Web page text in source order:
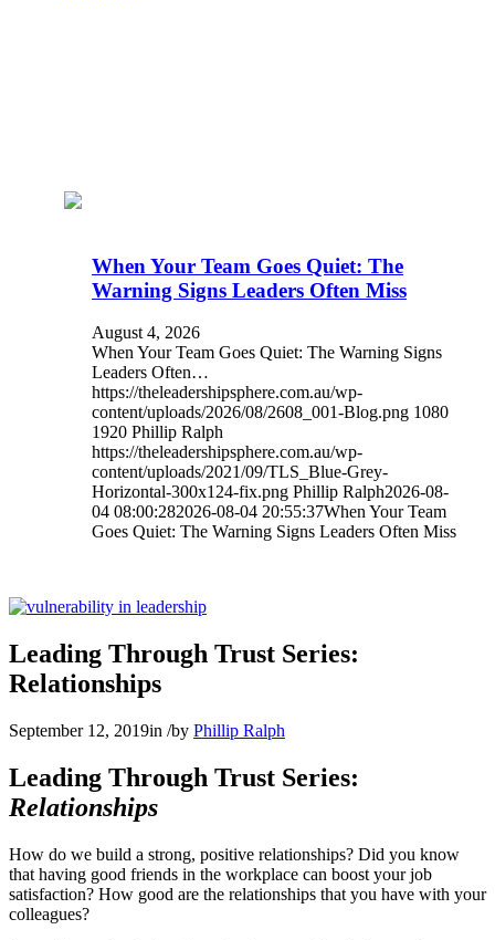
When Your Team Goes Quiet: The
Warning Signs Leaders Often Miss
August 4, 2026
When Your Team Goes Quiet: The Warning Signs
Leaders Often…
https://theleadershipsphere.com.au/wp-
content/uploads/2026/08/2608_001-Blog.png 1080
1920 Phillip Ralph
https://theleadershipsphere.com.au/wp-
content/uploads/2021/09/TLS_Blue-Grey-
Horizontal-300x124-fix.png Phillip Ralph2026-08-
04 08:00:282026-08-04 20:55:37When Your Team
Goes Quiet: The Warning Signs Leaders Often Miss
Leading Through Trust Series:
Relationships
September 12, 2019in /by Phillip Ralph
Leading Through Trust Series:
Relationships
How do we build a strong, positive relationships? Did you know
that having good friends in the workplace can boost your job
satisfaction? How good are the relationships that you have with your
colleagues?